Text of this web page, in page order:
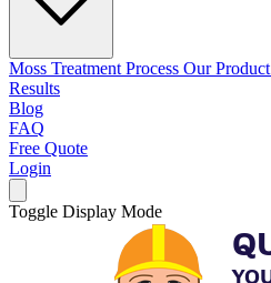
Moss Treatment Process Our Product
Results
Blog
FAQ
Free Quote
Login
Toggle Display Mode